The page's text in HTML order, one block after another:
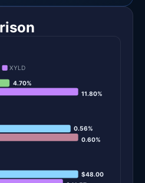
XYLD
4.70%
11.80%
0.56%
0.60%
$48.00